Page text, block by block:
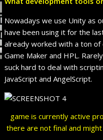
Nowadays we use Unity as
have been using it for the
already worked with a ton
Game Maker and HPL.
suck hard to deal with
JavaScript and AngelScript.
game is currently active
there are not final and